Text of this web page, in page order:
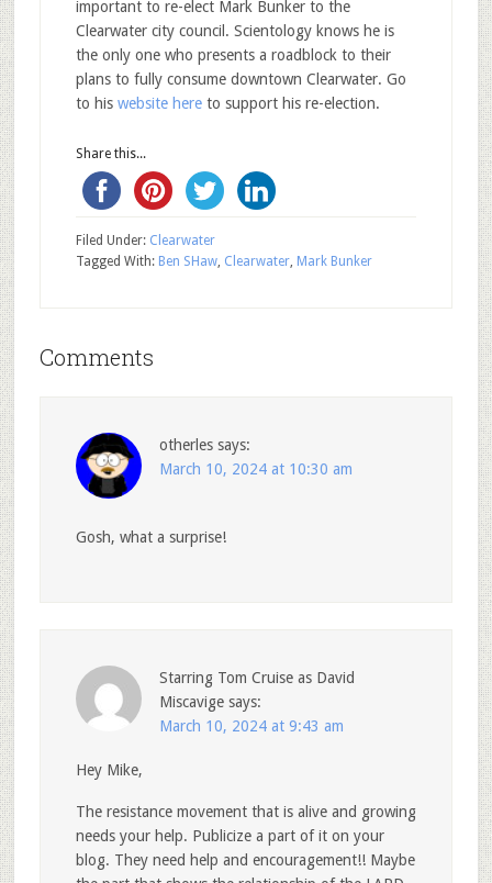
important to re-elect Mark Bunker to the
Clearwater city council. Scientology knows he is
the only one who presents a roadblock to their
plans to fully consume downtown Clearwater. Go
to his website hereto support his re-election.
Share this...
Filed Under: Clearwater
Tagged With: Ben SHaw, Clearwater, Mark Bunker
Comments
otherles says:
March 10, 2024 at 10:30 am
Gosh, what a surprise!
Starring Tom Cruise as David
Miscavige says:
March 10, 2024 at 9:43 am
Hey Mike,
The resistance movement that is alive and growing
needs your help. Publicize a part of it on your
blog. They need help and encouragement!! Maybe